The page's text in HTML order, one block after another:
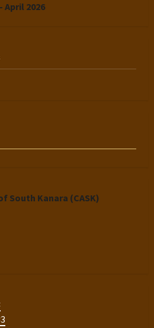
April 2026
South Kanara (CASK)